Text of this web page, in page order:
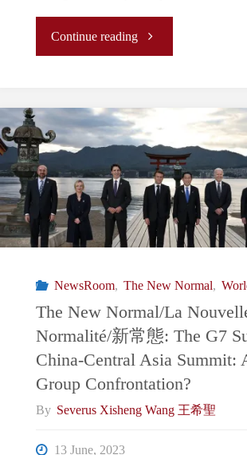
Continue reading"A
Misunderstanding
of
Macron’s
EU
Autonomy"
NewsRoom, The New Normal,
The New Normal/La
Normalité/新常態: The G7
China-Central Asia Summit:
Group Confrontation?
By Severus Xisheng Wang 王希聖
13 June, 2023